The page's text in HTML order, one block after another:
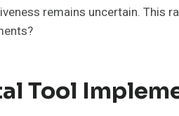
remains uncertain. This
Tool